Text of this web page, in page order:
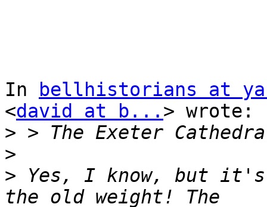
In
bellhistorians at
<david at b... > wrote:
>
>
> Yes, I know, but it's